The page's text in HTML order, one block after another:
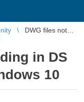
DWG files not
in DS
10